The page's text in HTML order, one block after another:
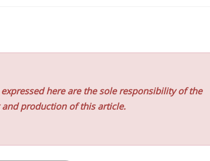
here are the sole responsibility of the
production of this article.